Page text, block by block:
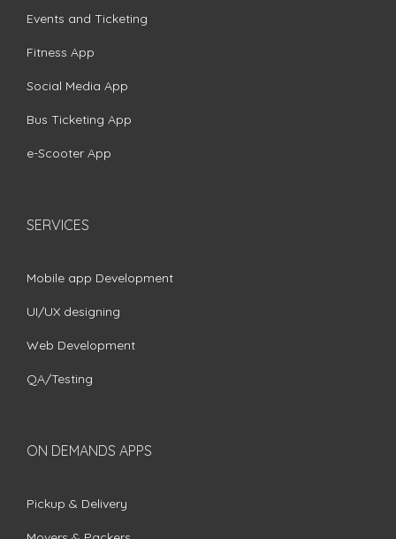
Events and Ticketing
Fitness App
Social Media App
Bus Ticketing App
e-Scooter App
SERVICES
Mobile app Development
UI/UX designing
Web Development
QA/Testing
ON DEMANDS APPS
Pickup & Delivery